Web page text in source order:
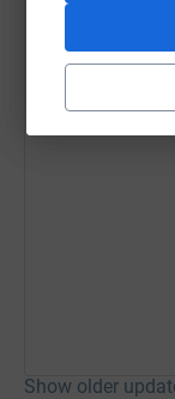
Show older